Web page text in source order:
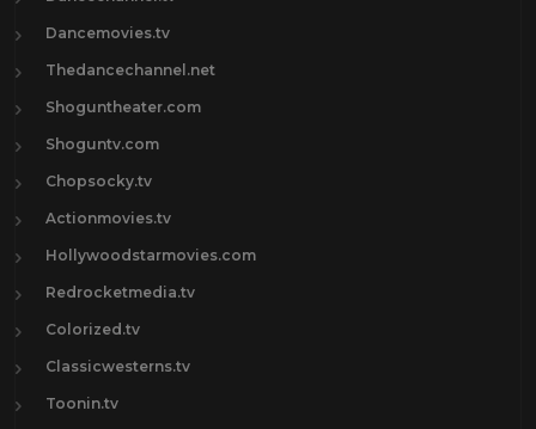
Dancemovies.tv
Thedancechannel.net
Shoguntheater.com
Shoguntv.com
Chopsocky.tv
Actionmovies.tv
Hollywoodstarmovies.com
Redrocketmedia.tv
Colorized.tv
Classicwesterns.tv
Toonin.tv